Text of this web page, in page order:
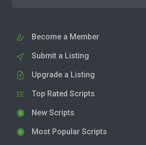
Become a Member
Submit a Listing
Upgrade a Listing
Top Rated Scripts
New Scripts
Most Popular Scripts